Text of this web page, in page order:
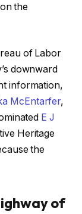
the
of Labor
downward
information,
McEntarfer,
E J
Heritage
the
of